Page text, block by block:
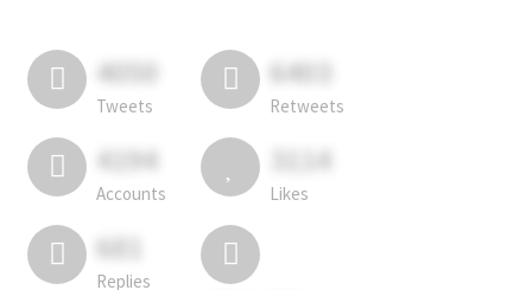
4050
Tweets
6403
Retweets
4194
Accounts
3114
Likes
681
Replies